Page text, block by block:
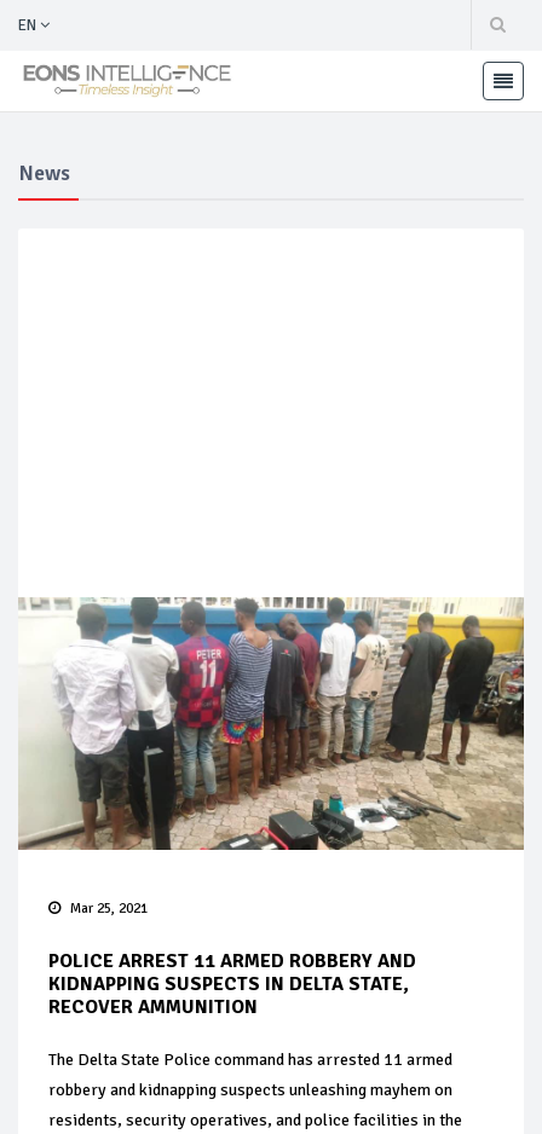
EN
News
Mar 25, 2021
POLICE ARREST 11 ARMED ROBBERY AND
KIDNAPPING SUSPECTS IN DELTA STATE,
RECOVER AMMUNITION
The Delta State Police command has arrested 11 armed
robbery and kidnapping suspects unleashing mayhem on
residents, security operatives, and police facilities in the